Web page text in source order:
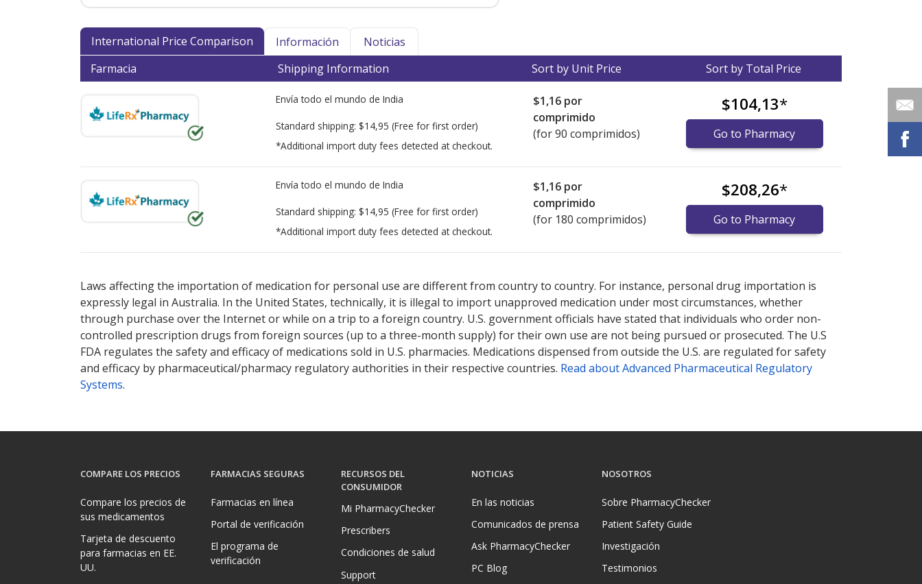
International Price Comparison Información
Noticias
Farmacia
Shipping Information Sort by Unit Price Sort by Total Price
Envía todo el mundo de India
Standard shipping: $14,95 (Free for first order)
*Additional import duty fees detected at checkout.
$1,16 por
comprimido
(for 90 comprimidos)
$104,13*
Go to Pharmacy
Envía todo el mundo de India
Standard shipping: $14,95 (Free for first order)
*Additional import duty fees detected at checkout.
$1,16 por
comprimido
(for 180 comprimidos)
$208,26*
Go to Pharmacy
Laws affecting the importation of medication for personal use are different from country to country. For instance, personal drug importation is
expressly legal in Australia. In the United States, technically, it is illegal to import unapproved medication under most circumstances, whether
through purchase over the Internet or while on a trip to a foreign country. U.S. government officials have stated that individuals who order non-
controlled prescription drugs from foreign sources (up to a three-month supply) for their own use are not being pursued or prosecuted. The U.S
FDA regulates the safety and efficacy of medications sold in U.S. pharmacies. Medications dispensed from outside the U.S. are regulated for safety
and efficacy by pharmaceutical/pharmacy regulatory authorities in their respective countries. Read about Advanced Pharmaceutical Regulatory
Systems.
COMPARE LOS PRECIOS
Compare los precios de
sus medicamentos
Tarjeta de descuento
para farmacias en EE.
UU.
FARMACIAS SEGURAS
Farmacias en línea
Portal de verificación
El programa de
verificación
RECURSOS DEL
CONSUMIDOR
Mi PharmacyChecker
Prescribers
Condiciones de salud
Support
NOTICIAS
En las noticias
Comunicados de prensa
Ask PharmacyChecker
PC Blog
NOSOTROS
Sobre PharmacyChecker
Patient Safety Guide
Investigación
Testimonios